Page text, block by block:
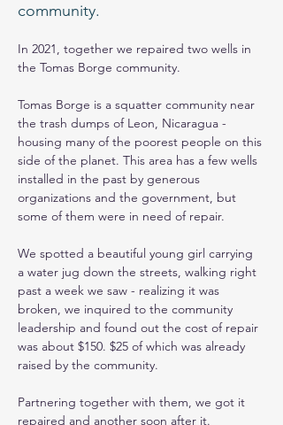
community.
In 2021, together we repaired two wells in
the Tomas Borge community.
Tomas Borge is a squatter community near
the trash dumps of Leon, Nicaragua -
housing many of the poorest people on this
side of the planet. This area has a few wells
installed in the past by generous
organizations and the government, but
some of them were in need of repair.
We spotted a beautiful young girl carrying
a water jug down the streets, walking right
past a week we saw - realizing it was
broken, we inquired to the community
leadership and found out the cost of repair
was about $150. $25 of which was already
raised by the community.
Partnering together with them, we got it
repaired and another soon after it.